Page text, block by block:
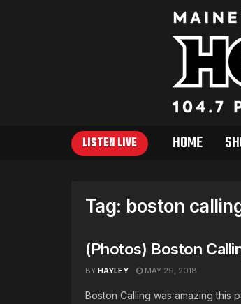
LISTEN LIVE HOME
Tag: boston
(Photos) Boston
BY HAYLEY MAY 29, 2018
Boston Calling was amazing this